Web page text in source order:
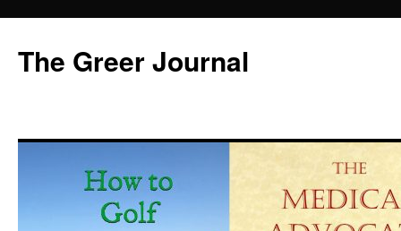
content
The Greer Journal